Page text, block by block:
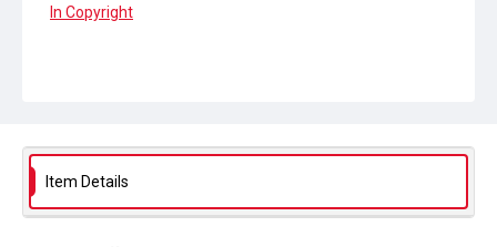
In Copyright
Item Details